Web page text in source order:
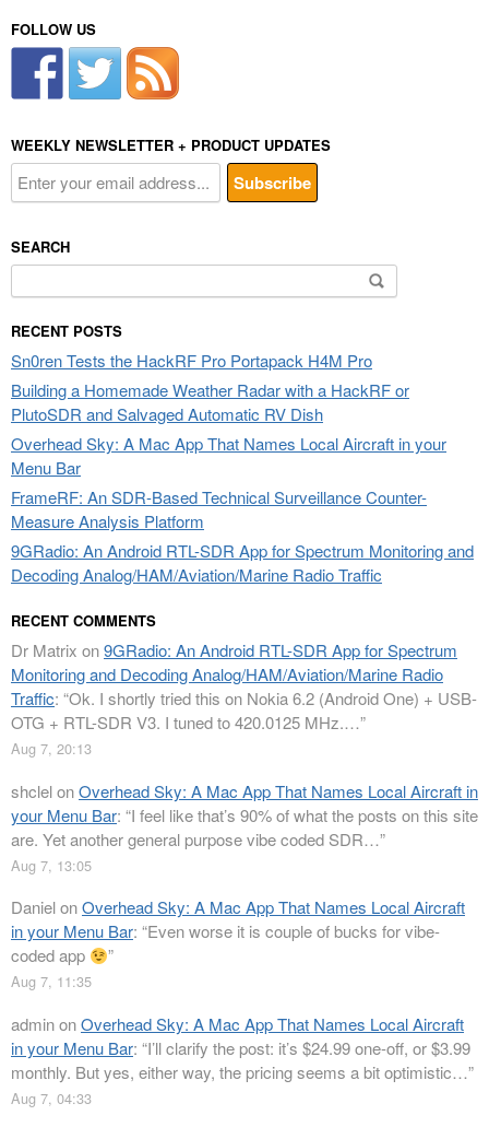
FOLLOW US
WEEKLY NEWSLETTER + PRODUCT UPDATES
SEARCH
for:
RECENT POSTS
Sn0ren Tests the HackRF Pro Portapack H4M Pro
Building a Homemade Weather Radar with a HackRF or
PlutoSDR and Salvaged Automatic RV Dish
Overhead Sky: A Mac App That Names Local Aircraft in your
Menu Bar
FrameRF: An SDR-Based Technical Surveillance Counter-
Measure Analysis Platform
9GRadio: An Android RTL-SDR App for Spectrum Monitoring and
Decoding Analog/HAM/Aviation/Marine Radio Traffic
RECENT COMMENTS
Dr Matrix on9GRadio: An Android RTL-SDR App for Spectrum
Monitoring and Decoding Analog/HAM/Aviation/Marine Radio
Traffic: “Ok. I shortly tried this on Nokia 6.2 (Android One) + USB-
OTG + RTL-SDR V3. I tuned to 420.0125 MHz.…”
Aug 7, 20:13
shclelonOverhead Sky: A Mac App That Names Local Aircraft in
your Menu Bar: “I feel like that’s 90% of what the posts on this site
are. Yet another general purpose vibe coded SDR…”
Aug 7, 13:05
DanielonOverhead Sky: A Mac App That Names Local Aircraft
in your Menu Bar: “Even worse it is couple of bucks for vibe-
coded app
”
Aug 7, 11:35
adminonOverhead Sky: A Mac App That Names Local Aircraft
in your Menu Bar: “I’ll clarify the post: it’s $24.99 one-off, or $3.99
monthly. But yes, either way, the pricing seems a bit optimistic…”
Aug 7, 04:33